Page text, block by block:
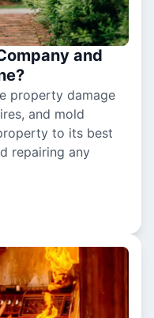
and
property damage
and mold
to its best
repairing any